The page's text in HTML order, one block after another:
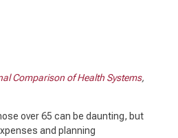
Comparison of Health Systems,
over 65 can be daunting, but
and planning